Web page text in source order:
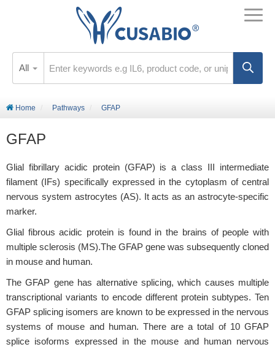
All
Home Pathways GFAP
GFAP
Glial fibrillary acidic protein (GFAP) is a class III intermediate
filament (IFs) specifically expressed in the cytoplasm of central
nervous system astrocytes (AS). It acts as an astrocyte-specific
marker.
Glial fibrous acidic protein is found in the brains of people with
multiple sclerosis (MS).The GFAP gene was subsequently cloned
in mouse and human.
The GFAP gene has alternative splicing, which causes multiple
transcriptional variants to encode different protein subtypes. Ten
GFAP splicing isomers are known to be expressed in the nervous
systems of mouse and human. There are a total of 10 GFAP
splice isoforms expressed in the mouse and human nervous